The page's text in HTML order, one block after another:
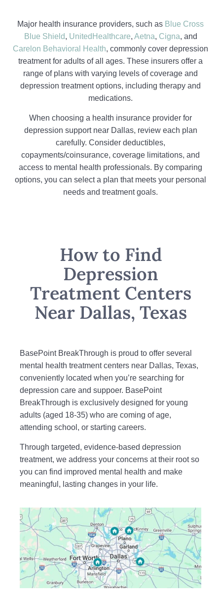
Major health insurance providers, such as Blue Cross
Blue Shield, UnitedHealthcare, Aetna, Cigna, and
Carelon Behavioral Health, commonly cover depression
treatment for adults of all ages. These insurers offer a
range of plans with varying levels of coverage and
depression treatment options, including therapy and
medications.
When choosing a health insurance provider for
depression support near Dallas, review each plan
carefully. Consider deductibles,
copayments/coinsurance, coverage limitations, and
access to mental health professionals. By comparing
options, you can select a plan that meets your personal
needs and treatment goals.
How to Find
Depression
Treatment Centers
Near Dallas, Texas
BasePoint BreakThrough is proud to offer several
mental health treatment centers near Dallas, Texas,
conveniently located when you’re searching for
depression care and suppoer. BasePoint
BreakThrough is exclusively designed for young
adults (aged 18-35) who are coming of age,
attending school, or starting careers.
Through targeted, evidence-based depression
treatment, we address your concerns at their root so
you can find improved mental health and make
meaningful, lasting changes in your life.